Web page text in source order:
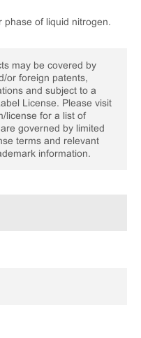
phase of liquid nitrogen.
may be covered by
or foreign patents,
and subject to a
License. Please visit
license for a list of
governed by limited
terms and relevant
information.